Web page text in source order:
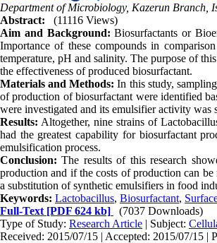
Department of Microbiology, Kazerun Branch,
Abstract:
(11116 Views)
Aim and Background: Biosurfactants or
Importance of these compounds in
temperature, pH and salinity. The purpose of
the effectiveness of produced biosurfactant.
Materials and Methods: In this study,
of production of biosurfactant were identified
were investigated and its emulsifier activity was
Results: Altogether, nine strains of
had the greatest capability for biosurfactant
emulsification process.
Conclusion: The results of this research
production and if the costs of production can
a substitution of synthetic emulsifiers in food
Keywords: Lactobacillus, Biosurfactant,
Full-Text [PDF 624 kb]
(7037 Downloads)
Type of Study: Research Article | Subject:
Received: 2015/07/15 | Accepted: 2015/07/15 |